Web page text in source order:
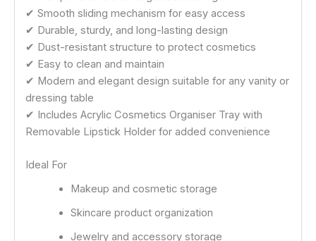
✔ Smooth sliding mechanism for easy access
✔ Durable, sturdy, and long-lasting design
✔ Dust-resistant structure to protect cosmetics
✔ Easy to clean and maintain
✔ Modern and elegant design suitable for any vanity or
dressing table
✔ Includes Acrylic Cosmetics Organiser Tray with
Removable Lipstick Holder for added convenience
Ideal For
Makeup and cosmetic storage
Skincare product organization
Jewelry and accessory storage